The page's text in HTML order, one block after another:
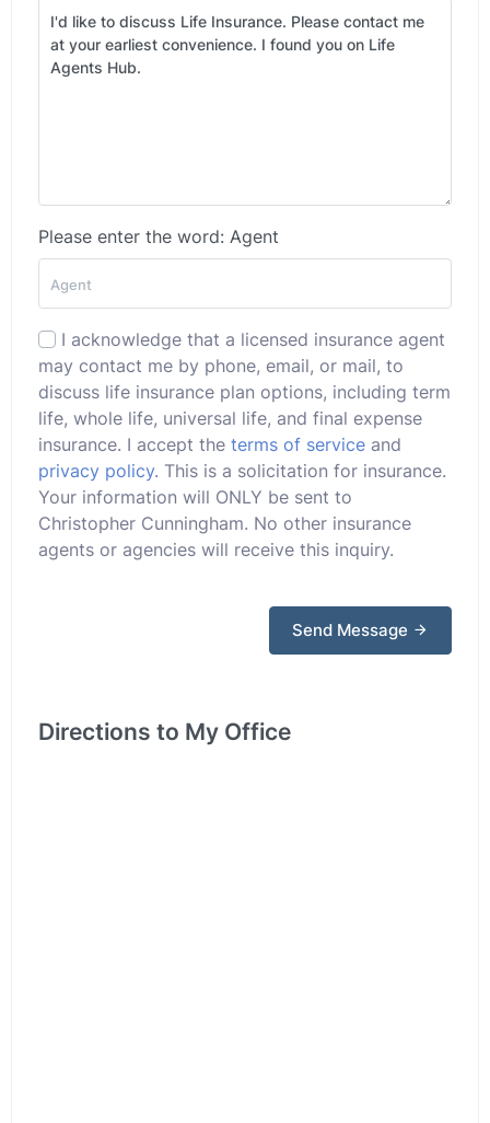
Please enter the word: Agent
I acknowledge that a licensed insurance agent
may contact me by phone, email, or mail, to
discuss life insurance plan options, including term
life, whole life, universal life, and final expense
insurance. I accept the terms of service and
privacy policy. This is a solicitation for insurance.
Your information will ONLY be sent to
Christopher Cunningham. No other insurance
agents or agencies will receive this inquiry.
Send Message
Directions to My Office